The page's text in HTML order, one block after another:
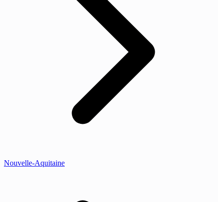
Nouvelle-Aquitaine